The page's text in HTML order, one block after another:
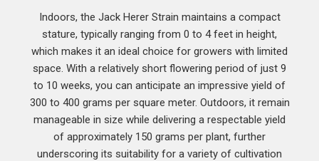
Indoors, the Jack Herer Strain maintains a compact
stature, typically ranging from 0 to 4 feet in height,
which makes it an ideal choice for growers with limited
space. With a relatively short flowering period of just 9
to 10 weeks, you can anticipate an impressive yield of
300 to 400 grams per square meter. Outdoors, it remain
manageable in size while delivering a respectable yield
of approximately 150 grams per plant, further
underscoring its suitability for a variety of cultivation